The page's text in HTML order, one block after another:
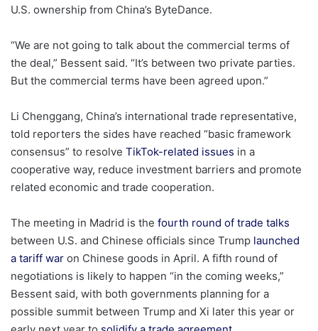
U.S. ownership from China’s ByteDance.
“We are not going to talk about the commercial terms of
the deal,” Bessent said. “It’s between two private parties.
But the commercial terms have been agreed upon.”
Li Chenggang, China’s international trade representative,
told reporters the sides have reached “basic framework
consensus” to resolve TikTok-related issues in a
cooperative way, reduce investment barriers and promote
related economic and trade cooperation.
The meeting in Madrid is the fourth round of trade talks
between U.S. and Chinese officials since Trump launched
a tariff war on Chinese goods in April. A fifth round of
negotiations is likely to happen “in the coming weeks,”
Bessent said, with both governments planning for a
possible summit between Trump and Xi later this year or